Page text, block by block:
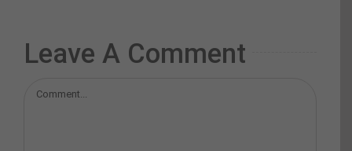
Leave A Comment
Comment